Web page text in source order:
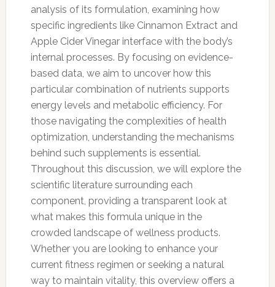
analysis of its formulation, examining how
specific ingredients like Cinnamon Extract and
Apple Cider Vinegar interface with the body’s
internal processes. By focusing on evidence-
based data, we aim to uncover how this
particular combination of nutrients supports
energy levels and metabolic efficiency. For
those navigating the complexities of health
optimization, understanding the mechanisms
behind such supplements is essential.
Throughout this discussion, we will explore the
scientific literature surrounding each
component, providing a transparent look at
what makes this formula unique in the
crowded landscape of wellness products.
Whether you are looking to enhance your
current fitness regimen or seeking a natural
way to maintain vitality, this overview offers a